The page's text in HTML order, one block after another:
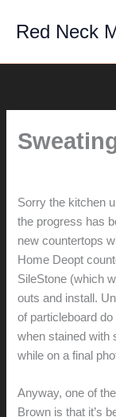
Red Neck
Sorry the kitchen
the progress has
new countertops
Home Deopt
SileStone (which
outs and install.
of particleboard
when stained with
while on a final
Anyway, one of
Brown is that it’s